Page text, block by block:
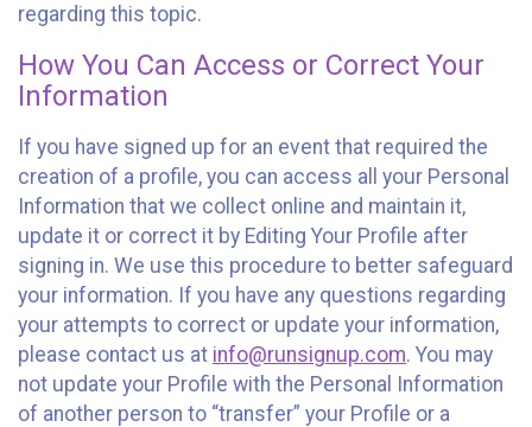
regarding this topic.
How You Can Access or Correct Your
Information
If you have signed up for an event that required the
creation of a profile, you can access all your Personal
Information that we collect online and maintain it,
update it or correct it by Editing Your Profile after
signing in. We use this procedure to better safeguard
your information. If you have any questions regarding
your attempts to correct or update your information,
please contact us at info@runsignup.com. You may
not update your Profile with the Personal Information
of another person to “transfer” your Profile or a